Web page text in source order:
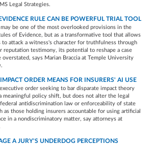
Legal Strategies.
RULE CAN BE POWERFUL TRIAL TOOL
may be one of the most overlooked provisions in the
of Evidence, but as a transformative tool that allows
to attack a witness's character for truthfulness through
reputation testimony, its potential to reshape a case
overstated, says Marian Braccia at Temple University
ORDER MEANS FOR INSURERS' AI USE
order seeking to bar disparate impact theory
meaningful policy shift, but does not alter the legal
antidiscrimination law or enforceability of state
as those holding insurers accountable for using artificial
in a nondiscriminatory matter, say attorneys at
A JURY'S UNDERDOG PERCEPTIONS